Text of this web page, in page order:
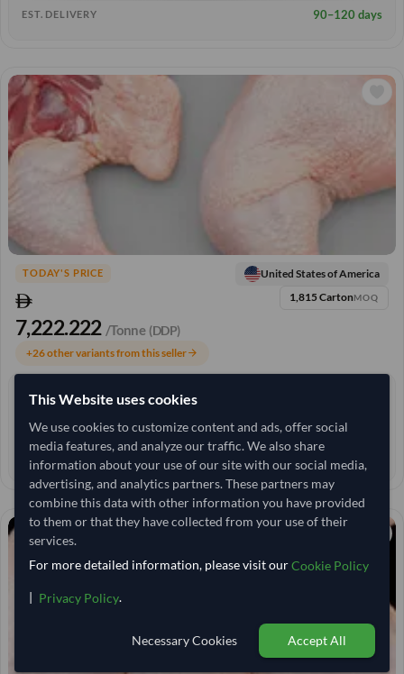
EST. DELIVERY 90–120 days
TODAY'S PRICE
7,222.222 /Tonne (DDP)
United States of America
1,815 CartonMOQ
+26 other variants from this sellerarrow_forward
EXPERIENCE
RESPONSE TIME < 24 hrs
This Website uses cookies
We use cookies to customize content and ads, offer social
media features, and analyze our traffic. We also share
information about your use of our site with our social media,
advertising, and analytics partners. These partners may
combine this data with other information you have provided
to them or that they have collected from your use of their
services.
For more detailed information, please visit ourCookie Policy
| Privacy Policy.
Necessary Cookies Accept All